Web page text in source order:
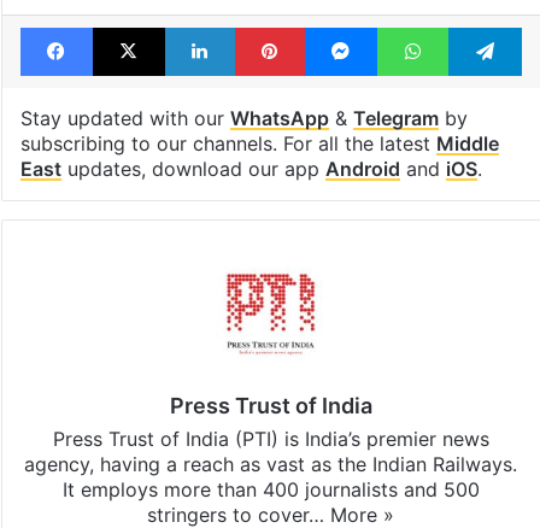
Facebook
X LinkedInPinterestMessengerWhatsApp
Stay updated with our WhatsApp& Telegramby
subscribing to our channels. For all the latest Middle
Eastupdates, download our app Android and iOS.
Press Trust of India
Press Trust of India (PTI) is India’s premier news
agency, having a reach as vast as the Indian Railways.
It employs more than 400 journalists and 500
stringers to cover… More »